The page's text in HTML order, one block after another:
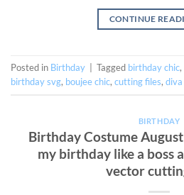
CONTINUE
Posted in Birthday Tagged birthday chic,
birthday svg, boujee chic, cutting files, diva
BIRTHDAY
Birthday Costume
my birthday like a boss
vector